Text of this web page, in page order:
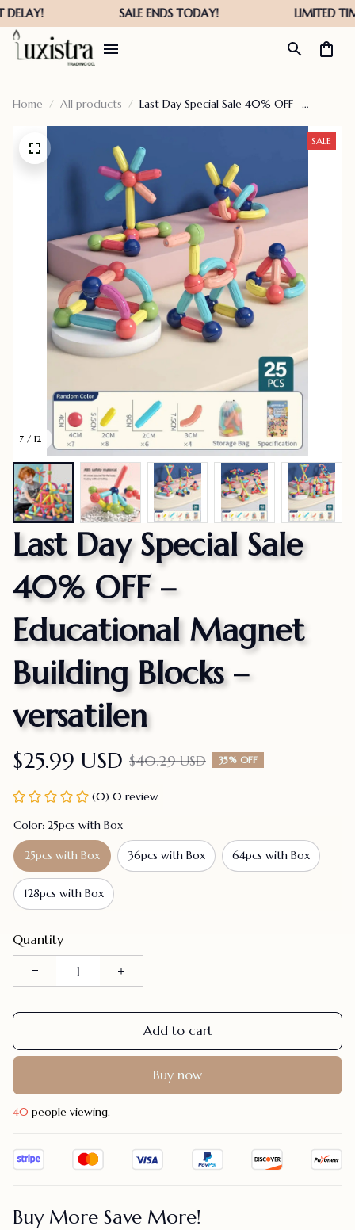
Home All products
Last Day Special Sale 40% OFF –
7 / 12
SALE
Last Day Special Sale
40% OFF –
Educational Magnet
Building Blocks –
versatilen
$25.99 USD $40.29 USD 35% OFF
(0) 0 review
Color: 25pcs with Box
25pcs with Box 36pcs with Box 64pcs with Box
128pcs with Box
Quantity
Add to cart
Buy now
43people viewing.
Buy More Save More!